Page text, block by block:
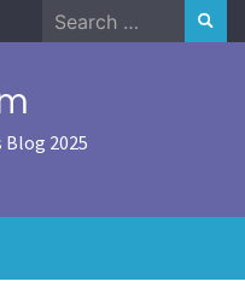
Search
for:
2025